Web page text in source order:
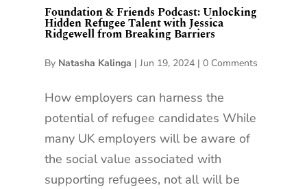
Foundation & Friends Podcast: Unlocking
Hidden Refugee Talent with Jessica
Ridgewell from Breaking Barriers
By Natasha Kalinga | Jun 19, 2024| 0 Comments
How employers can harness the
potential of refugee candidates While
many UK employers will be aware of
the social value associated with
supporting refugees, not all will be